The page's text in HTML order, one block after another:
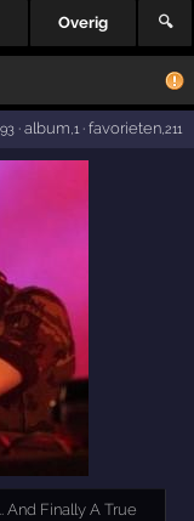
Overig 🔍
· album ,1· favorieten,211
And Finally A True